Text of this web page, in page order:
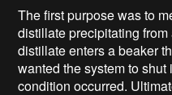
The first purpose was to
distillate precipitating
distillate enters a beaker
wanted the system to
condition occurred.